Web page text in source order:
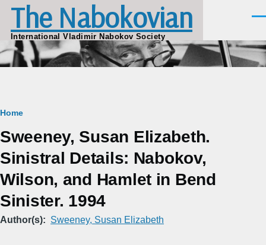
Skip to main content
The Nabokovian
International Vladimir Nabokov Society
Breadcrumb
Home
Sweeney, Susan Elizabeth.
Sinistral Details: Nabokov,
Wilson, and Hamlet in Bend
Sinister. 1994
Author(s) Sweeney, Susan Elizabeth